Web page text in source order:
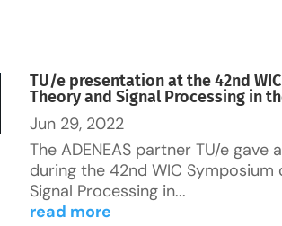
TU/e presentation at the 42nd
Theory and Signal Processing in
Jun 29, 2022
The ADENEAS partner TU/e gave
during the 42nd WIC
Signal Processing in...
read more